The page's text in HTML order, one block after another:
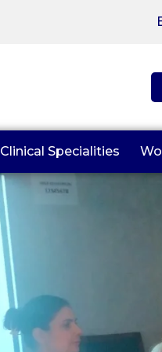
Clinical Specialities